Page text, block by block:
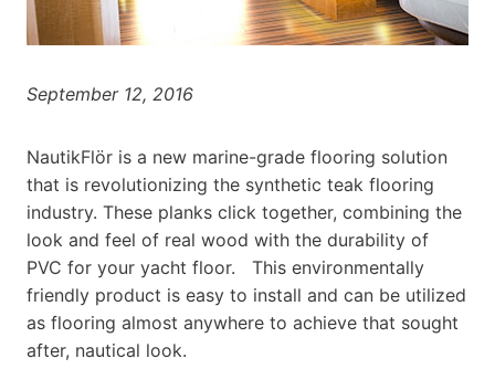
September 12, 2016
NautikFlör is a new marine-grade flooring solution
that is revolutionizing the synthetic teak flooring
industry. These planks click together, combining the
look and feel of real wood with the durability of
PVC for your yacht floor. This environmentally
friendly product is easy to install and can be utilized
as flooring almost anywhere to achieve that sought
after, nautical look.